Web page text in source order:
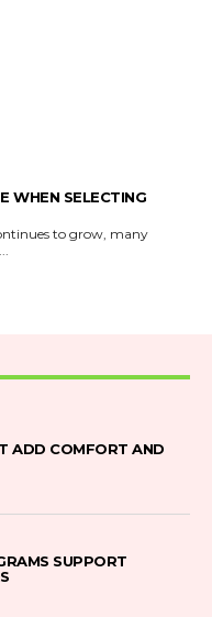
WHEN SELECTING
to grow, many
ADD COMFORT AND
SUPPORT